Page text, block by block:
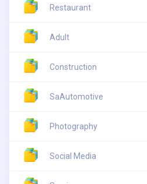
Restaurant
Adult
Construction
SaAutomotive
Photography
Social Media